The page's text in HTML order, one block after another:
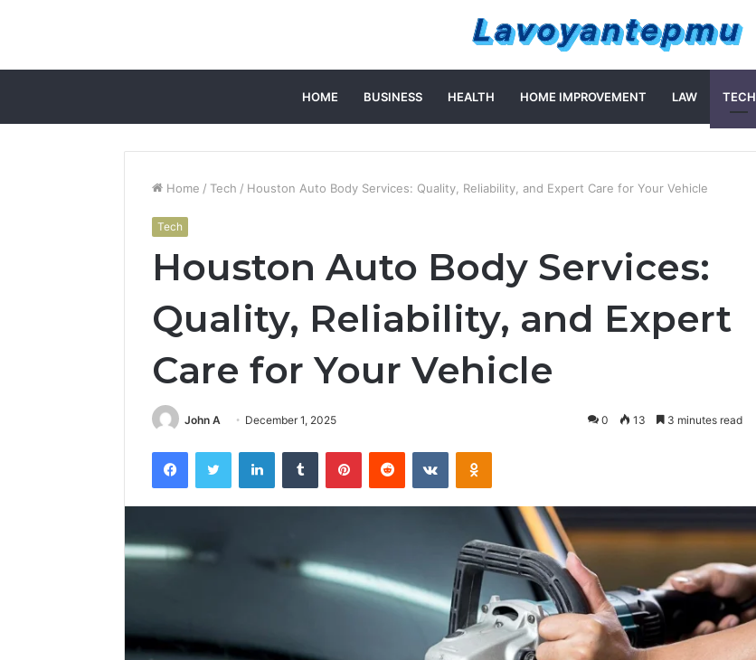
HOME BUSINESS HEALTH HOME IMPROVEMENT LAW TECH
Home / Tech / Houston Auto Body Services: Quality, Reliability, and Expert Care for Your Vehicle
Tech
Houston Auto Body Services:
Quality, Reliability, and Expert
Care for Your Vehicle
John A December 1, 2025 0 13 3 minutes read
FacebookTwitter LinkedInTumblr PinterestReddit VKontakteOdnoklassniki